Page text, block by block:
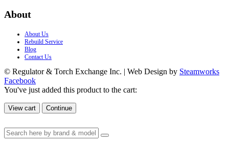
About
About Us
Rebuild Service
Blog
Contact Us
© Regulator & Torch Exchange Inc. | Web Design by Steamworks
Facebook
You've just added this product to the cart:
View cart Continue